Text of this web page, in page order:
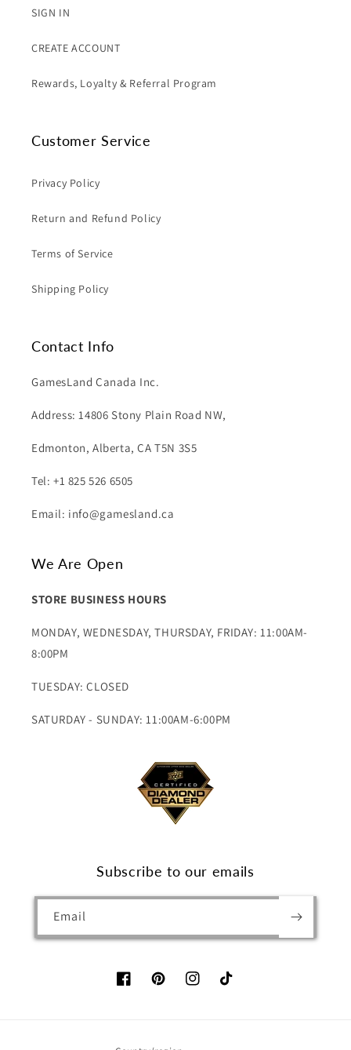
SIGN IN
CREATE ACCOUNT
Rewards, Loyalty & Referral Program
Customer Service
Privacy Policy
Return and Refund Policy
Terms of Service
Shipping Policy
Contact Info
GamesLand Canada Inc.
Address: 14806 Stony Plain Road NW,
Edmonton, Alberta, CA T5N 3S5
Tel: +1 825 526 6505
Email: info@gamesland.ca
We Are Open
STORE BUSINESS HOURS
MONDAY, WEDNESDAY, THURSDAY, FRIDAY: 11:00AM-
8:00PM
TUESDAY: CLOSED
SATURDAY - SUNDAY: 11:00AM-6:00PM
Subscribe to our emails
Email
FacebookPinterestInstagramTikTok